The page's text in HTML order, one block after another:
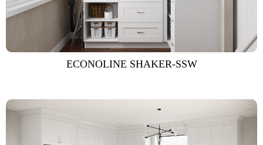
ECONOLINE SHAKER-SSW